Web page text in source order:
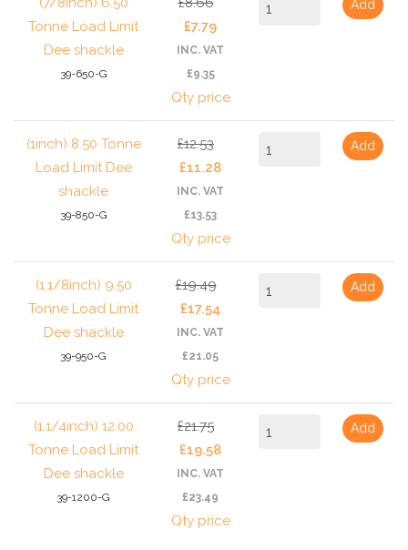
Tonne Load Limit
Dee shackle
39-650-G
£7.79
INC. VAT
£9.35
Qty price
Add
(1inch) 8.50 Tonne
Load Limit Dee
shackle
39-850-G
£12.53
£11.28
INC. VAT
£13.53
Qty price
Add
(1.1/8inch) 9.50
Tonne Load Limit
Dee shackle
39-950-G
£19.49
£17.54
INC. VAT
£21.05
Qty price
Add
(1.1/4inch) 12.00
Tonne Load Limit
Dee shackle
39-1200-G
£21.75
£19.58
INC. VAT
£23.49
Qty price
Add